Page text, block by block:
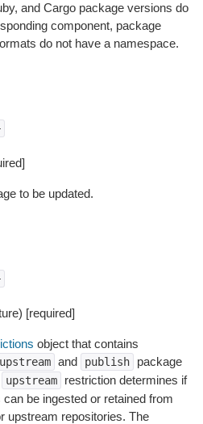
and Cargo package versions do
component, package
do not have a namespace.
to be updated.
[required]
object that contains
upstream and publish
package
upstream
restriction determines if
be ingested or retained from
upstream repositories. The